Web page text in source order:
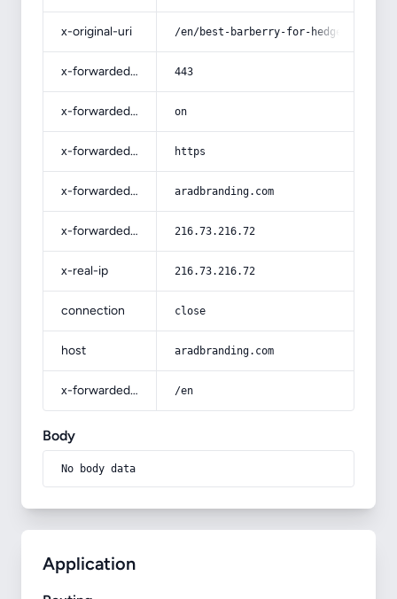
x-original-uri /en/best-barberry-for-hedge-
x-forwarded-port 443
x-forwarded-ssl on
x-forwarded-proto https
x-forwarded-host aradbranding.com
x-forwarded-for 216.73.216.72
x-real-ip 216.73.216.72
connection close
host aradbranding.com
x-forwarded-prefix /en
Body
No body data
Application